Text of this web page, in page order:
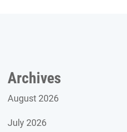
Archives
August 2026
July 2026